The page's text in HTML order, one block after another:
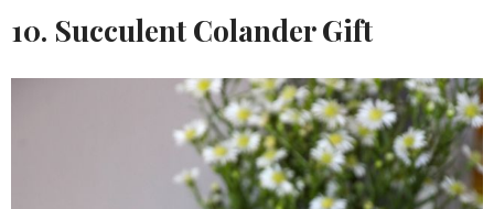
10. Succulent Colander Gift